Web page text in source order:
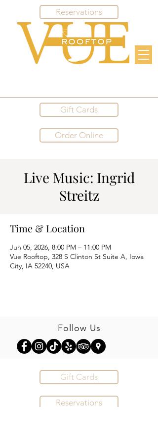
Reservations
Gift Cards
Order Online
Live Music: Ingrid
Streitz
Time & Location
Jun 05, 2026, 8:00 PM – 11:00 PM
Vue Rooftop, 328 S Clinton St Suite A, Iowa
City, IA 52240, USA
Follow Us
Gift Cards
Reservations